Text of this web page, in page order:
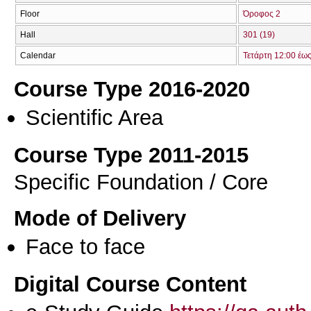
Floor Όροφος 2
Hall 301 (19)
Calendar Τετάρτη 12:00
Course Type 2016-2020
Scientific Area
Course Type 2011-2015
Specific Foundation / Core
Mode of Delivery
Face to face
Digital Course Content